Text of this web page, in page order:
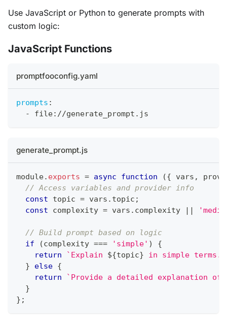
Use JavaScript or Python to generate prompts with
custom logic:
JavaScript Functions
promptfooconfig.yaml
prompts :
-
file: //generate_prompt.js
generate_prompt.js
module. exports = async function ({ vars ,
// Access variables and provider info
const topic = vars . topic ;
const complexity = vars . complexity ||
// Build prompt based on logic
if
(complexity === 'simple' )
{
return
` Explain ${topic} in simple terms.
}
else {
return
` Provide a detailed explanation of
}
} ;